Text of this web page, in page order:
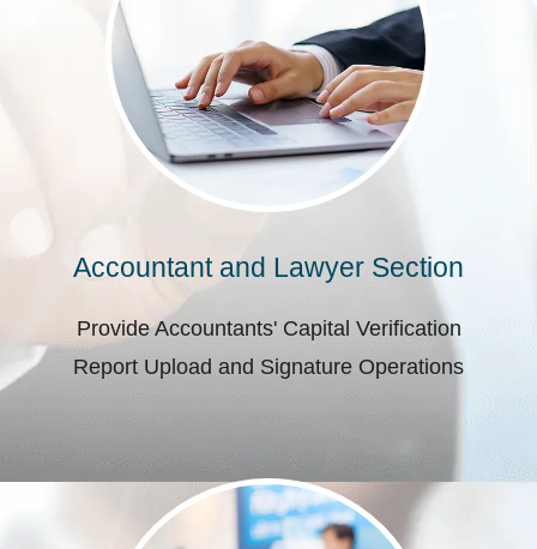
Accountant and Lawyer Section
Provide Accountants' Capital Verification
Report Upload and Signature Operations